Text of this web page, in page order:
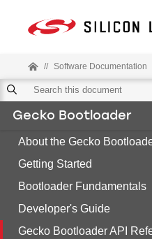
// Software Documentation
Gecko Bootloader
About the Gecko
Getting Started
Bootloader Fundamentals
Developer's Guide
Gecko Bootloader API